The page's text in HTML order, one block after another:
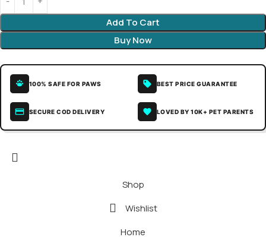
Add To Cart
Buy Now
100% SAFE FOR PAWS BEST PRICE GUARANTEE
SECURE COD DELIVERY LOVED BY 10K+ PET PARENTS
Shop
Wishlist
Home